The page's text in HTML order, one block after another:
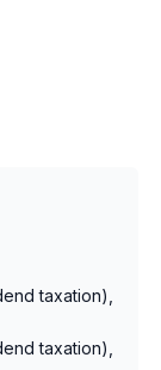
taxation),
taxation),